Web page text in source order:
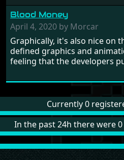
from time to time with its
frustration. As of level 3,
need to practice and learn
game, there are so many bad
sometimes gets a bit hard to
Blood Money
April 4, 2020 by Morcar
Graphically, it's also nice on
defined graphics and
feeling that the developers
large levels? Well these are
in all four directions.
Currently 0
In the past 24h there were